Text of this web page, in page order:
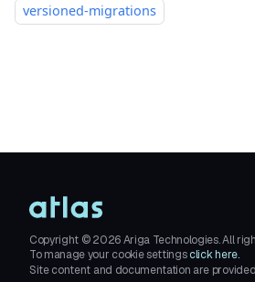
versioned-migrations
Copyright ©2026Ariga Technologies. All
To manage your cookie settings click here.
Site content and documentation are